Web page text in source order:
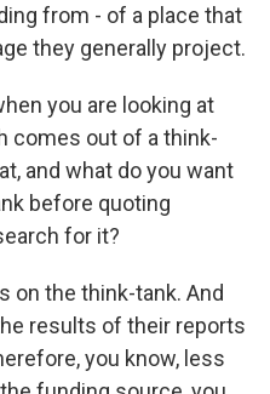
from - of a place that
they generally project.
you are looking at
comes out of a think-
and what do you want
before quoting
for it?
on the think-tank. And
results of their reports
you know, less